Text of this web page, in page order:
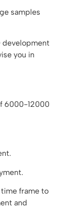
samples
development
you in
6000-12000
frame to
and